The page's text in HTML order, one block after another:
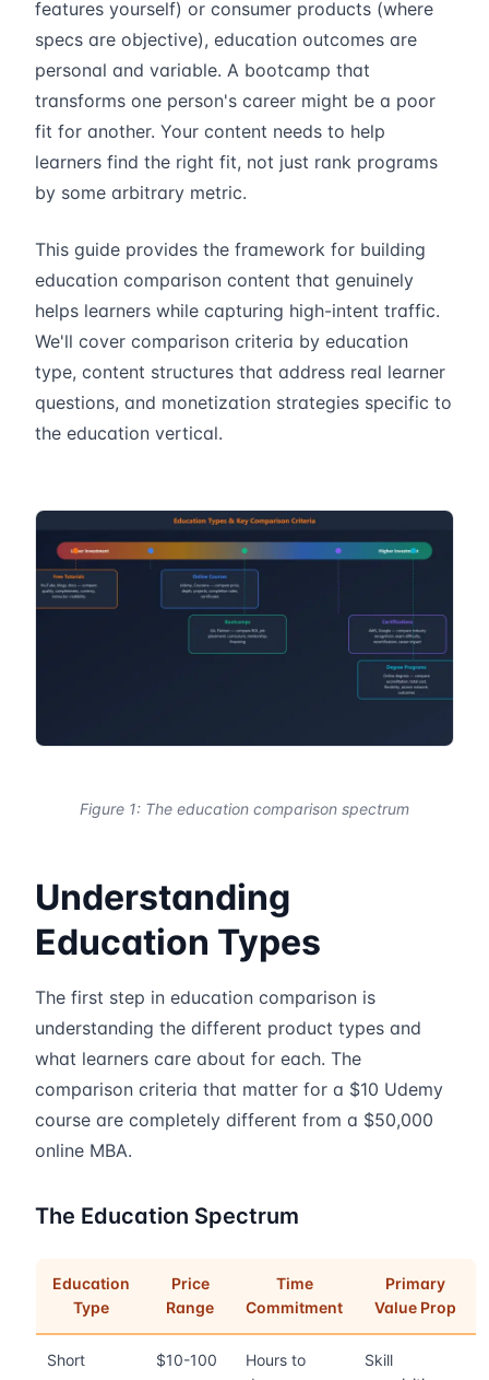
features yourself) or consumer products (where
specs are objective), education outcomes are
personal and variable. A bootcamp that
transforms one person's career might be a poor
fit for another. Your content needs to help
learners find the right fit, not just rank programs
by some arbitrary metric.
This guide provides the framework for building
education comparison content that genuinely
helps learners while capturing high-intent traffic.
We'll cover comparison criteria by education
type, content structures that address real learner
questions, and monetization strategies specific to
the education vertical.
Figure 1: The education comparison spectrum
Understanding
Education Types
The first step in education comparison is
understanding the different product types and
what learners care about for each. The
comparison criteria that matter for a $10 Udemy
course are completely different from a $50,000
online MBA.
The Education Spectrum
Education
Type
Price
Range
Time
Commitment
Primary
Value Prop
Short
$10-100
Hours to
Skill